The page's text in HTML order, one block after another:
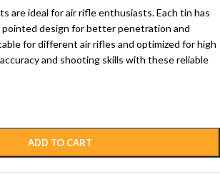
are ideal for air rifle enthusiasts. Each tin has
pointed design for better penetration and
for different air rifles and optimized for high
and shooting skills with these reliable
ADD TO CART